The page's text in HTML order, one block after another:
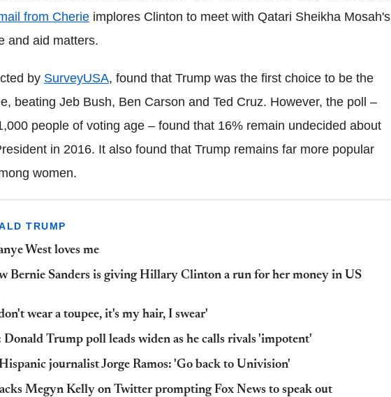
from Cherie implores Clinton to meet with Qatari Sheikha Mosah's
and aid matters.
by SurveyUSA, found that Trump was the first choice to be the
beating Jeb Bush, Ben Carson and Ted Cruz. However, the poll –
people of voting age – found that 16% remain undecided about
in 2016. It also found that Trump remains far more popular
women.
TRUMP
West loves me
Bernie Sanders is giving Hillary Clinton a run for her money in US
wear a toupee, it's my hair, I swear'
Trump poll leads widen as he calls rivals 'impotent'
journalist Jorge Ramos: 'Go back to Univision'
Megyn Kelly on Twitter prompting Fox News to speak out